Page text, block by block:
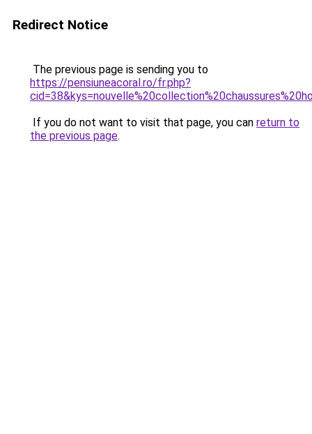
Redirect Notice
The previous page is sending you to
https://pensiuneacoral.ro/fr.php?
If you do not want to visit that page, you can return to
the previous page.